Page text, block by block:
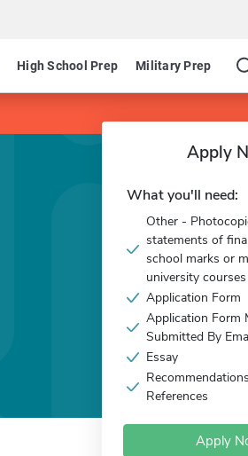
High School Prep Military Prep
Apply
What you'll need:
Other -
statements of
school marks or
university
Application Form
Application Form
Submitted By
Essay
References
Apply